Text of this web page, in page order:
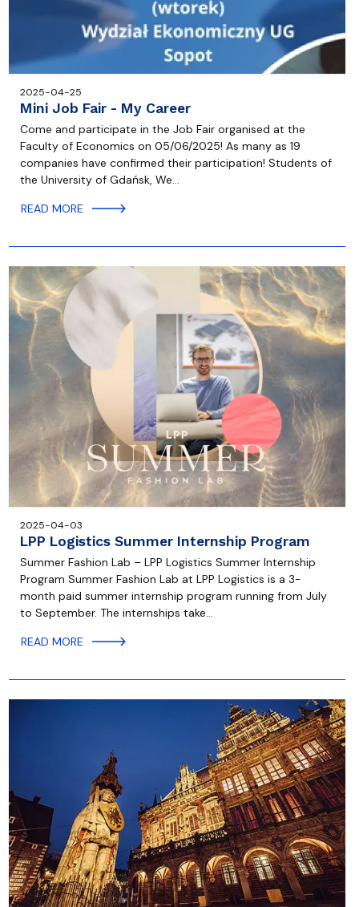
2025-04-25
Mini Job Fair - My Career
Come and participate in the Job Fair organised at the
Faculty of Economics on 05/06/2025! As many as 19
companies have confirmed their participation! Students of
the University of Gdańsk, We…
READ MORE
2025-04-03
LPP Logistics Summer Internship Program
Summer Fashion Lab – LPP Logistics Summer Internship
Program Summer Fashion Lab at LPP Logistics is a 3-
month paid summer internship program running from July
to September. The internships take…
READ MORE